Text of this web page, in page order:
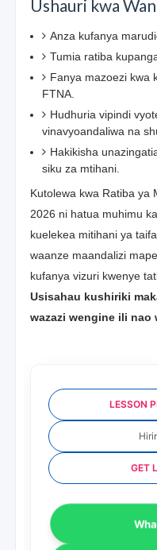
Ushauri kwa
Anza kufanya
Tumia ratiba
Fanya mazoezi kwa
FTNA.
Hudhuria vipindi
vinavyoandaliwa na
Hakikisha
siku za mtihani.
Kutolewa kwa Ratiba ya
2026 ni hatua muhimu
kuelekea mitihani ya
waanze maandalizi
kufanya vizuri kwenye
Usisahau kushiriki
wazazi wengine ili nao
LESSON
GET